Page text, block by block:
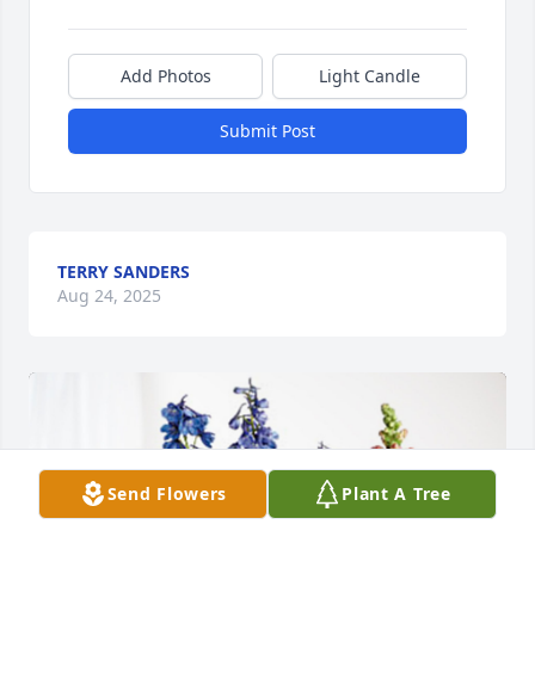
Add Photos Light Candle
Submit Post
TERRY SANDERS
Aug 24, 2025
Send Flowers Plant A Tree